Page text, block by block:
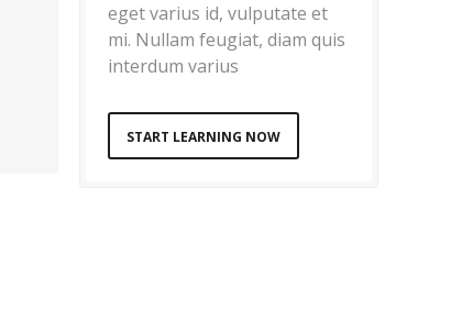
eget varius id, vulputate et
mi. Nullam feugiat, diam quis
interdum varius
START LEARNING NOW